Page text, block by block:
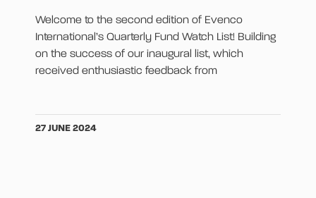
Welcome to the second edition of Evenco
International’s Quarterly Fund Watch List! Building
on the success of our inaugural list, which
received enthusiastic feedback from
27 JUNE 2024